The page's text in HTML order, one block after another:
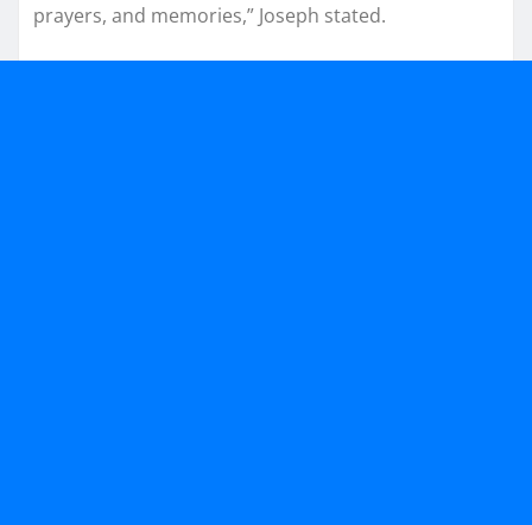
prayers, and memories,” Joseph stated.